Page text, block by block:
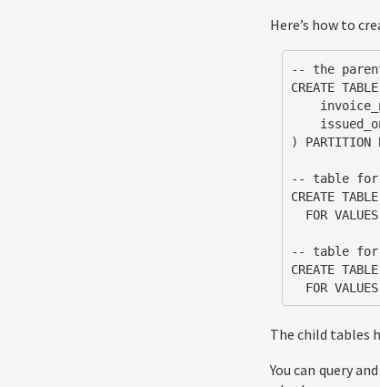
Here’s how to
-- the
CREATE
) PARTITION
-- table for
CREATE
-- table for
CREATE
FOR
The child tables
You can query